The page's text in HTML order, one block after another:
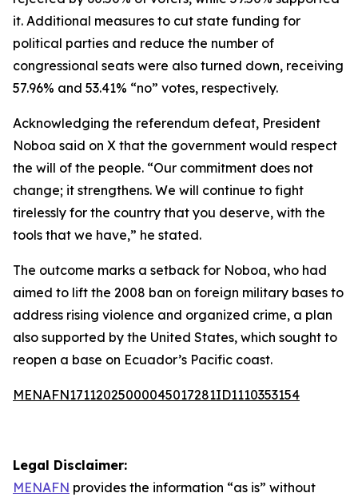
it. Additional measures to cut state funding for
political parties and reduce the number of
congressional seats were also turned down, receiving
57.96% and 53.41% “no” votes, respectively.
Acknowledging the referendum defeat, President
Noboa said on X that the government would respect
the will of the people. “Our commitment does not
change; it strengthens. We will continue to fight
tirelessly for the country that you deserve, with the
tools that we have,” he stated.
The outcome marks a setback for Noboa, who had
aimed to lift the 2008 ban on foreign military bases to
address rising violence and organized crime, a plan
also supported by the United States, which sought to
reopen a base on Ecuador’s Pacific coast.
MENAFN17112025000045017281ID1110353154
Legal Disclaimer:
MENAFN provides the information “as is” without